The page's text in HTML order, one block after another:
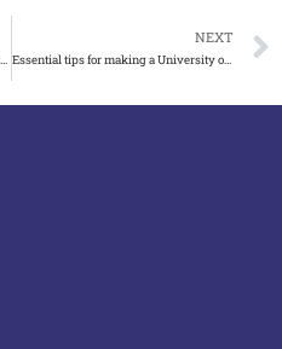
Can I work as an electrician with a fake AM2 certificate?
NEXT
Essential tips for making a University of Perugia fake diploma